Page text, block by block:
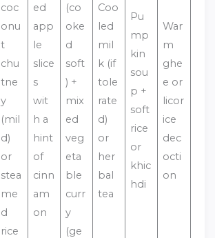
coc
onu
t
chu
tne
y
(mil
d)
or
stea
me
d
rice
ed
app
le
slice
s
wit
h a
hint
of
cinn
am
on
(co
oke
d
soft
) +
mix
ed
veg
eta
ble
curr
y
(ge
Coo
led
mil
k (if
tole
rate
d)
or
her
bal
tea
Pu
mp
kin
sou
p +
soft
rice
or
khic
hdi
War
m
ghe
e or
licor
ice
dec
octi
on